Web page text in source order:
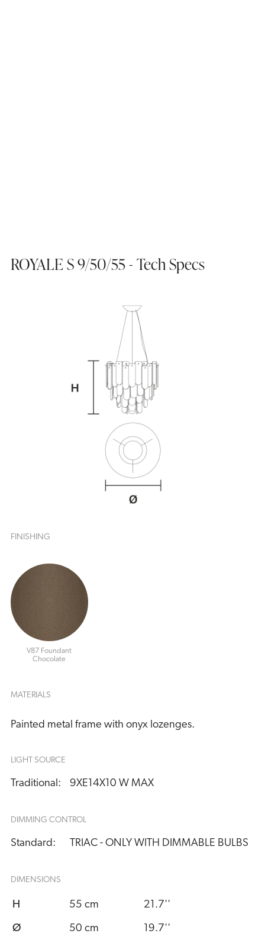
ROYALE S 9/50/55 - Tech Specs
FINISHING
V87 Foundant
Chocolate
MATERIALS
Painted metal frame with onyx lozenges.
LIGHT SOURCE
Traditional: 9XE14X10 W MAX
DIMMING CONTROL
Standard: TRIAC - ONLY WITH DIMMABLE BULBS
DIMENSIONS
H 55 cm 21.7''
Ø 50 cm 19.7''